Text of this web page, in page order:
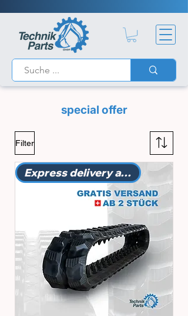
special offer
Filter
Express delivery available